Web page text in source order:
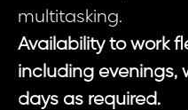
multitasking.
Availability to work
including evenings,
days as required.